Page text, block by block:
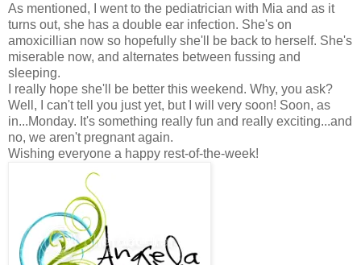
As mentioned, I went to the pediatrician with Mia and as it
turns out, she has a double ear infection. She's on
amoxicillian now so hopefully she'll be back to herself. She's
miserable now, and alternates between fussing and
sleeping.
I really hope she'll be better this weekend. Why, you ask?
Well, I can't tell you just yet, but I will very soon! Soon, as
in...Monday. It's something really fun and really exciting...and
no, we aren't pregnant again.
Wishing everyone a happy rest-of-the-week!